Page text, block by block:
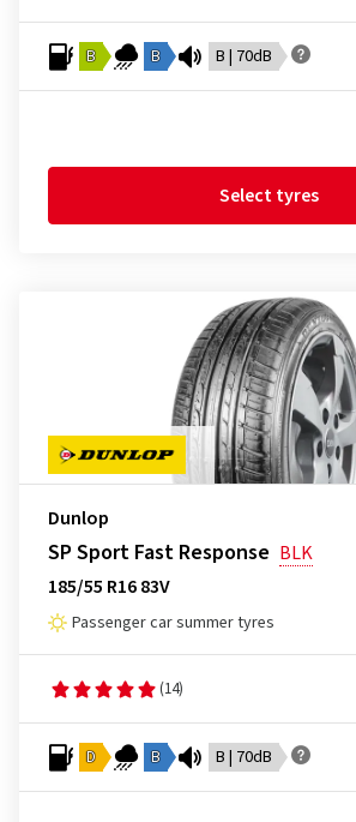
B B B | 70dB
Select tyres
Dunlop
SP Sport Fast Response BLK
185/55 R16 83V
Passenger car summer tyres
(14)
D B B | 70dB